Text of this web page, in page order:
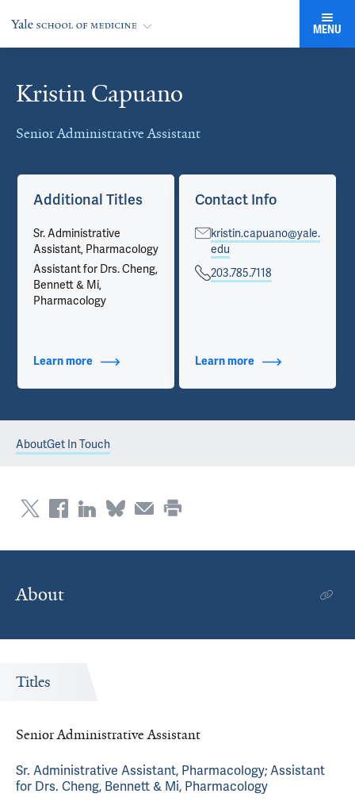
MENU
Kristin Capuano
Senior Administrative Assistant
Cards
Additional Titles
Sr. Administrative
Assistant, Pharmacology
Assistant for Drs. Cheng,
Bennett & Mi,
Pharmacology
Learn more about Additional Titles
Contact Info
kristin.capuano@yale.
edu
203.785.7118
Learn more about Contact Info
AboutGet In Touch
About
Titles
Senior Administrative Assistant
Sr. Administrative Assistant, Pharmacology; Assistant
for Drs. Cheng, Bennett & Mi, Pharmacology